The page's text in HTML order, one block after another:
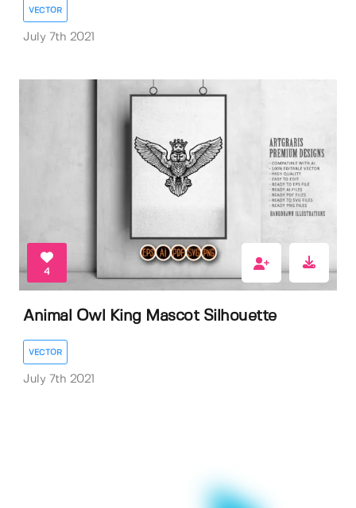
VECTOR
July 7th 2021
4
Animal Owl King Mascot Silhouette
VECTOR
July 7th 2021